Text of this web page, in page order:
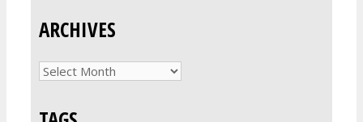
ARCHIVES
Archives